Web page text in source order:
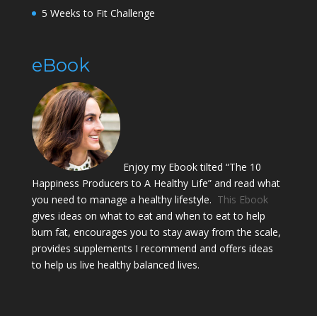
5 Weeks to Fit Challenge
eBook
Enjoy my Ebook tilted “The 10
Happiness Producers to A Healthy Life” and read what
you need to manage a healthy lifestyle. This Ebook
gives ideas on what to eat and when to eat to help
burn fat, encourages you to stay away from the scale,
provides supplements I recommend and offers ideas
to help us live healthy balanced lives.